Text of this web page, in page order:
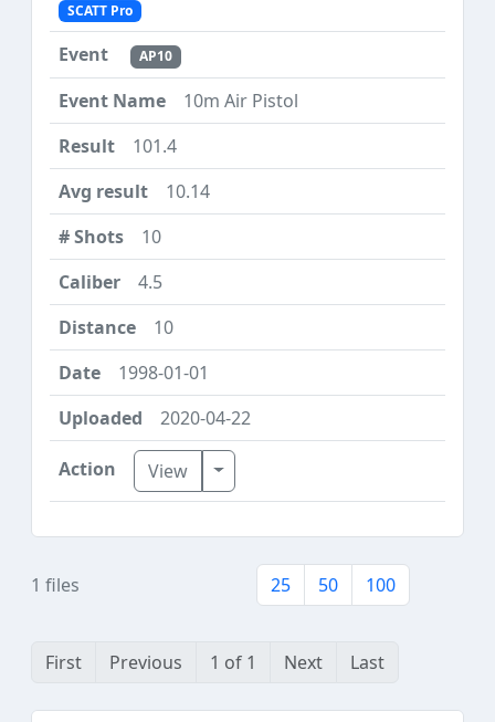
SCATT Pro
AP10
10m Air Pistol
101.4
10.14
10
4.5
10
1998-01-01
2020-04-22
View Toggle Dropdown
1 files 25 50 100
First Previous 1 of 1 Next Last